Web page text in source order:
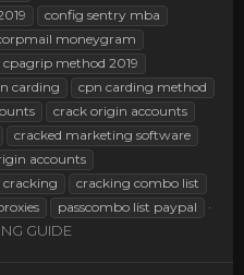
config sentry mba
moneygram
cpagrip method 2019
carding
cpn carding method
crack origin accounts
cracked marketing software
accounts
cracking
cracking combo list
passcombo list paypal
GUIDE